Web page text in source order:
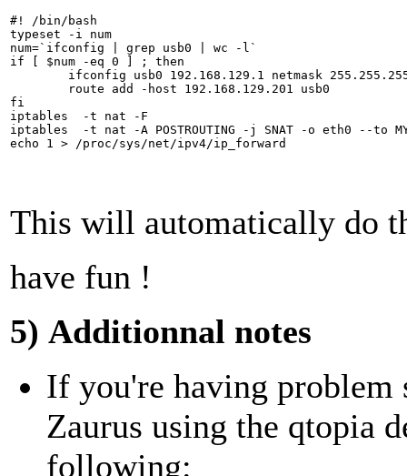
#! /bin/bash
typeset -i num
num=`ifconfig | grep usb0 | wc -l`
if [ $num -eq 0 ] ; then
fi
iptables  -t nat -F
iptables  -t nat -A POSTROUTING -j SNAT -o eth0 --to
This will automatically do
have fun !
5) Additionnal notes
If you're having
Zaurus using the qtopia
following: